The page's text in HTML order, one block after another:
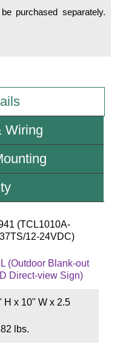
purchased separately.
Wiring
(TCL1010A-
12-24VDC)
(Outdoor Blank-out
Direct-view Sign)
H x 10" W x 2.5
lbs.